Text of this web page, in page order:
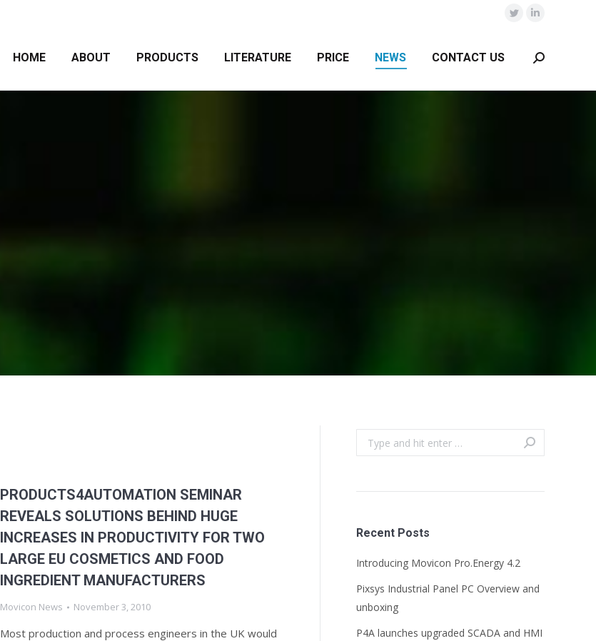
TwitterLinkedin
HOME ABOUT PRODUCTS LITERATURE PRICE NEWS CONTACT US Search:
PRODUCTS4AUTOMATION SEMINAR
REVEALS SOLUTIONS BEHIND HUGE
INCREASES IN PRODUCTIVITY FOR TWO
LARGE EU COSMETICS AND FOOD
INGREDIENT MANUFACTURERS
Movicon News November 3, 2010
Most production and process engineers in the UK would
Search:
Recent Posts
Introducing Movicon Pro.Energy 4.2
Pixsys Industrial Panel PC Overview and
unboxing
P4A launches upgraded SCADA and HMI